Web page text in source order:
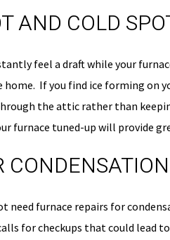
AND COLD
feel a draft while your
home. If you find ice forming on
the attic rather than
furnace tuned-up will provide
CONDENSATION
need furnace repairs for
for checkups that could lead